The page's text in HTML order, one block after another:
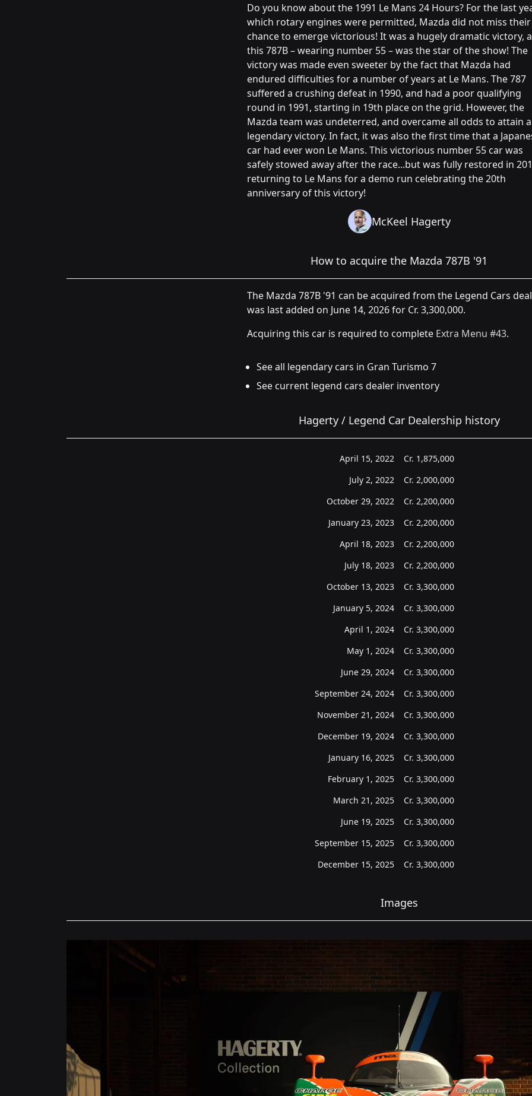
Do you know about the 1991 Le Mans 24 Hours? For the last
which rotary engines were permitted, Mazda did not miss their
chance to emerge victorious! It was a hugely dramatic victory,
this 787B – wearing number 55 – was the star of the show! The
victory was made even sweeter by the fact that Mazda had
endured difficulties for a number of years at Le Mans. The 787
suffered a crushing defeat in 1990, and had a poor qualifying
round in 1991, starting in 19th place on the grid. However, the
Mazda team was undeterred, and overcame all odds to attain a
legendary victory. In fact, it was also the first time that a
car had ever won Le Mans. This victorious number 55 car was
safely stowed away after the race...but was fully restored in
returning to Le Mans for a demo run celebrating the 20th
anniversary of this victory!
McKeel Hagerty
How to acquire the Mazda 787B '91
The Mazda 787B '91 can be acquired from the Legend Cars
was last added on June 14, 2026 for Cr. 3,300,000.
Acquiring this car is required to complete Extra Menu #43.
See all legendary cars in Gran Turismo 7
See current legend cars dealer inventory
Hagerty / Legend Car Dealership history
April 15, 2022 Cr. 1,875,000
July 2, 2022
Cr. 2,000,000
October 29, 2022
Cr. 2,200,000
January 23, 2023
Cr. 2,200,000
April 18, 2023
Cr. 2,200,000
July 18, 2023
Cr. 2,200,000
October 13, 2023
Cr. 3,300,000
January 5, 2024
Cr. 3,300,000
April 1, 2024
Cr. 3,300,000
May 1, 2024
Cr. 3,300,000
June 29, 2024
Cr. 3,300,000
September 24, 2024
Cr. 3,300,000
November 21, 2024
Cr. 3,300,000
December 19, 2024
Cr. 3,300,000
January 16, 2025
Cr. 3,300,000
February 1, 2025
Cr. 3,300,000
March 21, 2025
Cr. 3,300,000
June 19, 2025
Cr. 3,300,000
September 15, 2025
Cr. 3,300,000
December 15, 2025
Cr. 3,300,000
Images